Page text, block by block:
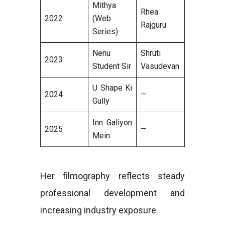
2022
Mithya
(Web
Series)
Rhea
Rajguru
2023
Nenu
Student Sir
Shruti
Vasudevan
2024
U Shape Ki
Gully
—
2025
Inn Galiyon
Mein
—
Her filmography reflects steady
professional development and
increasing industry exposure.